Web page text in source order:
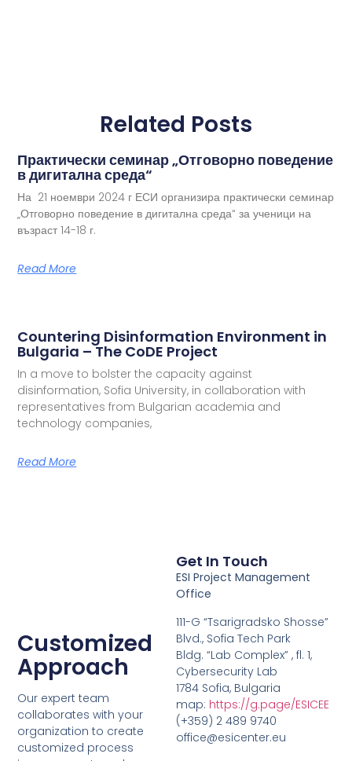
Related Posts
Практически семинар „Отговорно поведение
в дигитална среда“
На 21 ноември 2024 г ЕСИ организира практически семинар
„Отговорно поведение в дигитална среда“ за ученици на
възраст 14-18 г.
Read More
Countering Disinformation Environment in
Bulgaria – The CoDE Project
In a move to bolster the capacity against
disinformation, Sofia University, in collaboration with
representatives from Bulgarian academia and
technology companies,
Read More
Customized
Approach
Our expert team
collaborates with your
organization to create
customized process
Get In Touch
ESI Project Management
Office
111-G “Tsarigradsko Shosse”
Blvd., Sofia Tech Park
Bldg. “Lab Complex” , fl. 1,
Cybersecurity Lab
1784 Sofia, Bulgaria
map: https://g.page/ESICEE
(+359) 2 489 9740
office@esicenter.eu